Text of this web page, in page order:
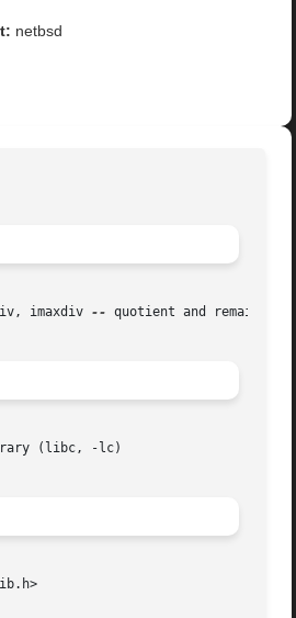
netbsd
imaxdiv
-- quotient and remainder
(libc, -lc)